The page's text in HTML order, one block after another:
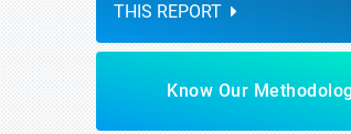
THIS REPORT
Know Our